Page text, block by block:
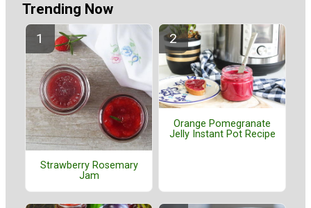
Trending Now
Strawberry Rosemary
Jam
Orange Pomegranate
Jelly Instant Pot Recipe